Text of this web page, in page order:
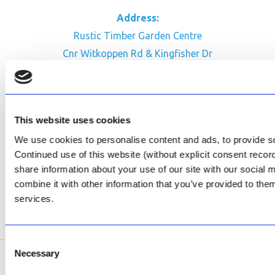
This website uses cookies
We use cookies to personalise content and ads, to provide
Continued use of this website (without explicit consent
share information about your use of our site with our social
combine it with other information that you’ve provided to
services.
Consent
Selection
Necessary
Address:
Rustic Timber Garden Centre
Cnr Witkoppen Rd & Kingfisher Dr
CONTACT US
Facebook
Review Us on Google
AfriPumps KZN (Ballito)
Now Open